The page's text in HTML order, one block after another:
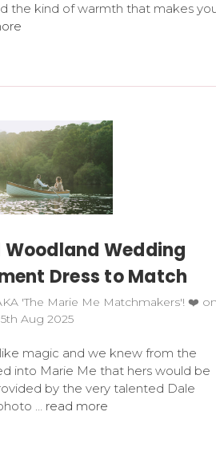
the kind of warmth that makes
Wedding
Dress to Match
'The Marie Me Matchmakers'! ❤️
5th Aug 2025
magic and we knew from the
into Marie Me that hers would be
by the very talented Dale
… read more